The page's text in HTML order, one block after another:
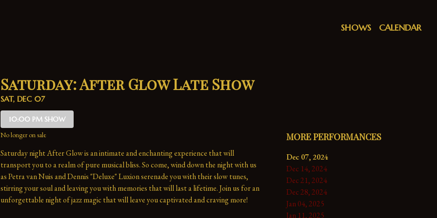
SHOWS CALENDAR
Saturday: After Glow Late Show
SAT, DEC 07
10:00 PM SHOW
No longer on sale
Saturday night After Glow is an intimate and enchanting experience that will
transport you to a realm of pure musical bliss. So come, wind down the night with us
as Petra van Nuis and Dennis "Deluxe" Luxion serenade you with their slow tunes,
stirring your soul and leaving you with memories that will last a lifetime. Join us for an
unforgettable night of jazz magic that will leave you captivated and craving more!
MORE PERFORMANCES
Dec 07, 2024
Dec 14, 2024
Dec 21, 2024
Dec 28, 2024
Jan 04, 2025
Jan 11, 2025